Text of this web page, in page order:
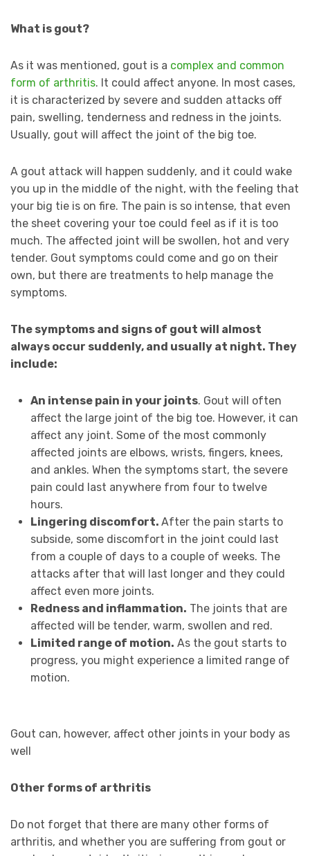
What is gout?
As it was mentioned, gout is a complex and common
form of arthritis. It could affect anyone. In most cases,
it is characterized by severe and sudden attacks off
pain, swelling, tenderness and redness in the joints.
Usually, gout will affect the joint of the big toe.
A gout attack will happen suddenly, and it could wake
you up in the middle of the night, with the feeling that
your big tie is on fire. The pain is so intense, that even
the sheet covering your toe could feel as if it is too
much. The affected joint will be swollen, hot and very
tender. Gout symptoms could come and go on their
own, but there are treatments to help manage the
symptoms.
The symptoms and signs of gout will almost
always occur suddenly, and usually at night. They
include:
An intense pain in your joints. Gout will often
affect the large joint of the big toe. However, it can
affect any joint. Some of the most commonly
affected joints are elbows, wrists, fingers, knees,
and ankles. When the symptoms start, the severe
pain could last anywhere from four to twelve
hours.
Lingering discomfort. After the pain starts to
subside, some discomfort in the joint could last
from a couple of days to a couple of weeks. The
attacks after that will last longer and they could
affect even more joints.
Redness and inflammation. The joints that are
affected will be tender, warm, swollen and red.
Limited range of motion. As the gout starts to
progress, you might experience a limited range of
motion.
Gout can, however, affect other joints in your body as
well
Other forms of arthritis
Do not forget that there are many other forms of
arthritis, and whether you are suffering from gout or